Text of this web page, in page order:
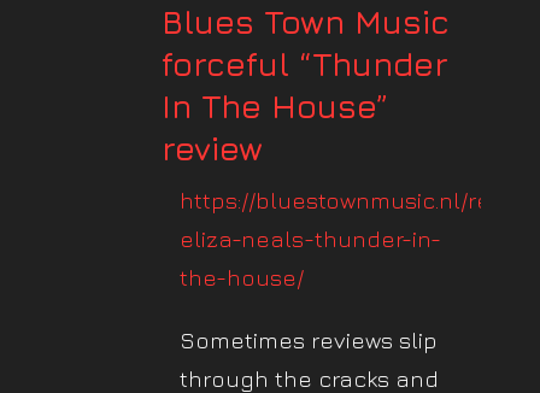
Blues Town Music
forceful “Thunder
In The House”
review
https://bluestownmusic.nl/
eliza-neals-thunder-in-
the-house/
Sometimes reviews slip
through the cracks and